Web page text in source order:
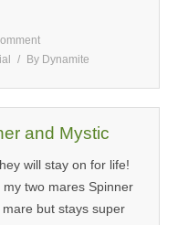
By Dynamite
and Mystic
will stay on for life!
two mares Spinner
but stays super